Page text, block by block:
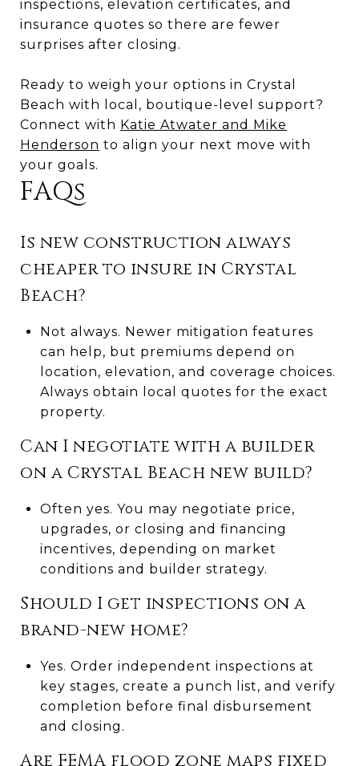
inspections, elevation certificates, and
insurance quotes so there are fewer
surprises after closing.
Ready to weigh your options in Crystal
Beach with local, boutique-level support?
Connect with Katie Atwater and Mike
Henderson to align your next move with
your goals.
FAQs
Is new construction always
cheaper to insure in Crystal
Beach?
Not always. Newer mitigation features
can help, but premiums depend on
location, elevation, and coverage choices.
Always obtain local quotes for the exact
property.
Can I negotiate with a builder
on a Crystal Beach new build?
Often yes. You may negotiate price,
upgrades, or closing and financing
incentives, depending on market
conditions and builder strategy.
Should I get inspections on a
brand-new home?
Yes. Order independent inspections at
key stages, create a punch list, and verify
completion before final disbursement
and closing.
Are FEMA flood zone maps fixed